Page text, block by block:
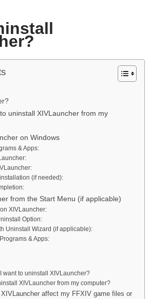
uninstall XIVLauncher from my
on Windows
& Apps:
(if needed):
from the Start Menu (if applicable)
XIVLauncher:
Option:
Uninstall Wizard (if applicable):
& Apps:
want to uninstall XIVLauncher?
XIVLauncher from my computer?
affect my FFXIV game files or